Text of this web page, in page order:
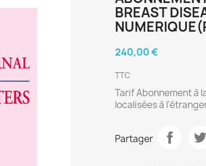
BREAST
240,00 €
TTC
Tarif Abonnement à
localisées à
Partager